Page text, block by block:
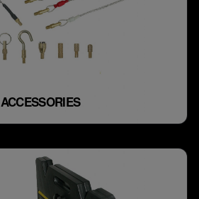
ACCESSORIES